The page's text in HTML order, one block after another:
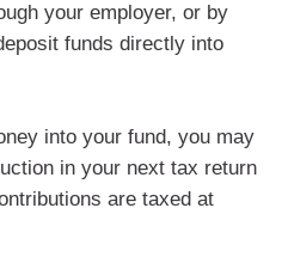
your employer, or by
funds directly into
into your fund, you may
in your next tax return
are taxed at